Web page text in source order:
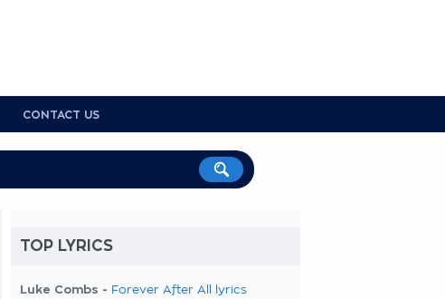
CONTACT US
TOP LYRICS
Luke Combs - Forever After All lyrics